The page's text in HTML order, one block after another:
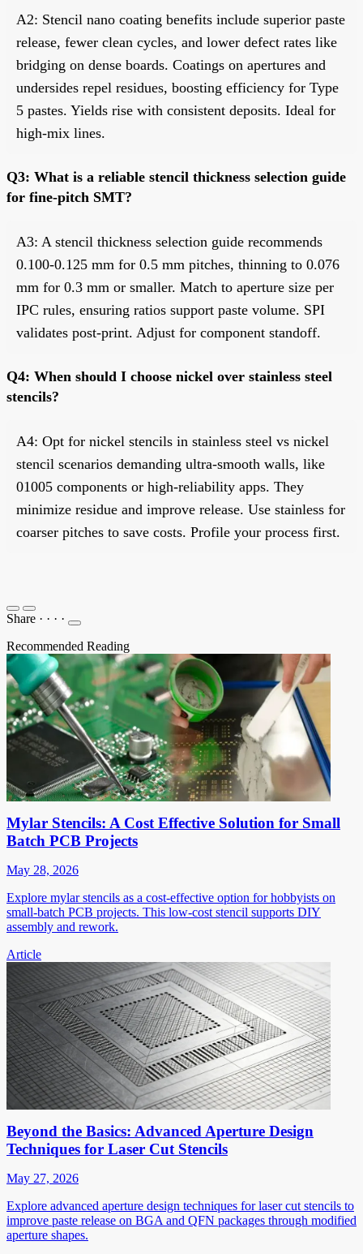
A2: Stencil nano coating benefits include superior paste
release, fewer clean cycles, and lower defect rates like
bridging on dense boards. Coatings on apertures and
undersides repel residues, boosting efficiency for Type
5 pastes. Yields rise with consistent deposits. Ideal for
high-mix lines.
Q3: What is a reliable stencil thickness selection guide
for fine-pitch SMT?
A3: A stencil thickness selection guide recommends
0.100-0.125 mm for 0.5 mm pitches, thinning to 0.076
mm for 0.3 mm or smaller. Match to aperture size per
IPC rules, ensuring ratios support paste volume. SPI
validates post-print. Adjust for component standoff.
Q4: When should I choose nickel over stainless steel
stencils?
A4: Opt for nickel stencils in stainless steel vs nickel
stencil scenarios demanding ultra-smooth walls, like
01005 components or high-reliability apps. They
minimize residue and improve release. Use stainless for
coarser pitches to save costs. Profile your process first.
Share · · · ·
Recommended Reading
Mylar Stencils: A Cost Effective Solution for Small
Batch PCB Projects
May 28, 2026
Explore mylar stencils as a cost-effective option for hobbyists on
small-batch PCB projects. This low-cost stencil supports DIY
assembly and rework.
Article
Beyond the Basics: Advanced Aperture Design
Techniques for Laser Cut Stencils
May 27, 2026
Explore advanced aperture design techniques for laser cut stencils to
improve paste release on BGA and QFN packages through modified
aperture shapes.